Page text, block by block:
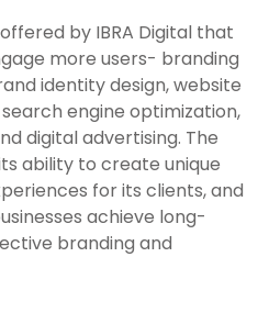
by IBRA Digital that
more users- branding
identity design, website
engine optimization,
digital advertising. The
ability to create unique
for its clients, and
achieve long-
branding and